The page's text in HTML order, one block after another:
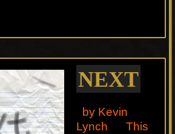
NEXT
by Kevin
Lynch This